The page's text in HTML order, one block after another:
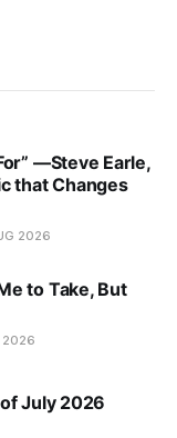
—Steve Earle,
that Changes
2026
to Take, But
2026
July 2026